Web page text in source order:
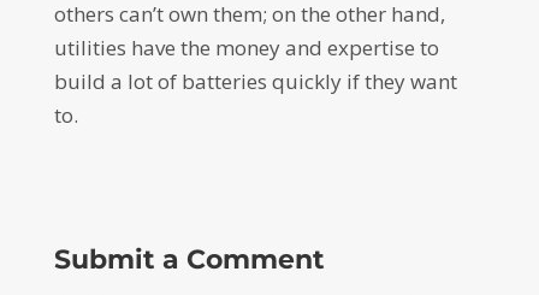
others can’t own them; on the other hand,
utilities have the money and expertise to
build a lot of batteries quickly if they want
to.
Submit a Comment